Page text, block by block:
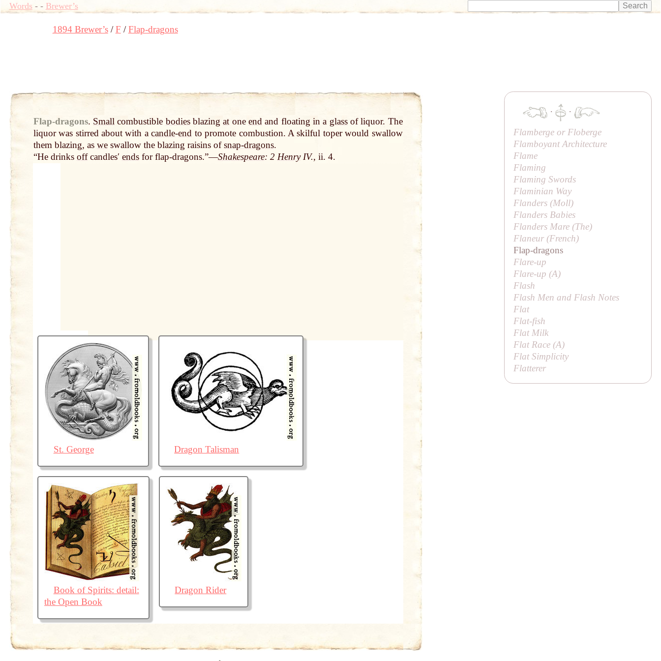
Words- - Brewer’s
1894 Brewer’s F Flap-dragons
Flap-dragons. Small combustible bodiesblazingatoneend and floating in a glassof liquor. The
liquor was stirred about with acandle-end to promote combustion. A skilful toper would swallow
them blazing, as weswallow the blazing raisins ofsnap-dragons.
“He drinks offcandlesʹ endsfor flap-dragons.”—Shakespeare: 2 HenryIV., ii. 4.
St. George Dragon Talisman
Book of Spirits: detail:
the Open Book
Dragon Rider
·
·
Flamberge or Floberge
Flamboyant Architecture
Flame
Flaming
Flaming Swords
Flaminian Way
Flanders (Moll)
Flanders Babies
Flanders Mare (The)
Flaneur (French)
Flap-dragons
Flare-up
Flare-up (A)
Flash
Flash Men and Flash Notes
Flat
Flat-fish
Flat Milk
Flat Race (A)
Flat Simplicity
Flatterer